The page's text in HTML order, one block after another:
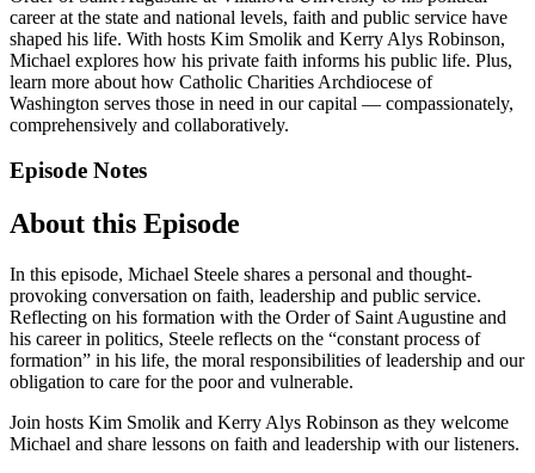
career at the state and national levels, faith and public service have
shaped his life. With hosts Kim Smolik and Kerry Alys Robinson,
Michael explores how his private faith informs his public life. Plus,
learn more about how Catholic Charities Archdiocese of
Washington serves those in need in our capital — compassionately,
comprehensively and collaboratively.
Episode Notes
About this Episode
In this episode, Michael Steele shares a personal and thought-
provoking conversation on faith, leadership and public service.
Reflecting on his formation with the Order of Saint Augustine and
his career in politics, Steele reflects on the “constant process of
formation” in his life, the moral responsibilities of leadership and our
obligation to care for the poor and vulnerable.
Join hosts Kim Smolik and Kerry Alys Robinson as they welcome
Michael and share lessons on faith and leadership with our listeners.